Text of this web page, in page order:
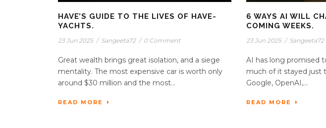
HAVE’S GUIDE TO THE LIVES OF HAVE-
YACHTS.
23 Jun 2025 / Sangeeta72 / 0 Comment
Great wealth brings great isolation, and a siege
mentality. The most expensive car is worth only
around $30 million and the most...
READ MORE
6 WAYS AI WILL
COMING WEEKS.
23 Jun 2025 / Sangeeta72
AI has long promised
much of it stayed just
Google, OpenAI,...
READ MORE